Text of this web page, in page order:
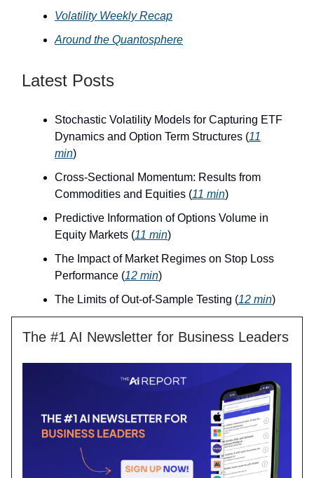
Volatility Weekly Recap
Around the Quantosphere
Latest Posts
Stochastic Volatility Models for Capturing ETF
Dynamics and Option Term Structures (11
min)
Cross-Sectional Momentum: Results from
Commodities and Equities (11 min)
Predictive Information of Options Volume in
Equity Markets (11 min)
The Impact of Market Regimes on Stop Loss
Performance (12 min)
The Limits of Out-of-Sample Testing (12 min)
The #1 AI Newsletter for Business Leaders